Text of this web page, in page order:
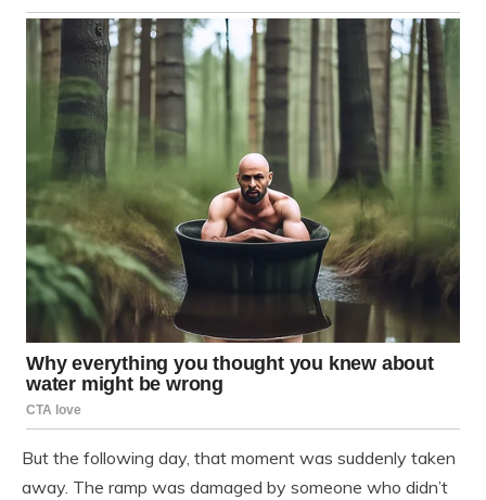
But the following day, that moment was suddenly taken
away. The ramp was damaged by someone who didn’t